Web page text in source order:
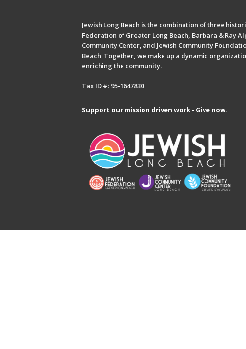
Jewish Long Beach is the combination of three
Federation of Greater Long Beach, Barbara & Ray
Community Center, and Jewish Community
Beach. Together, we make up a dynamic
enriching the community.
Tax ID #: 95-1647830
Support our mission driven work - Give now.